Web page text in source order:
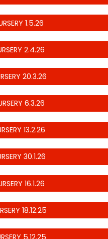
1.5.26
2.4.26
20.3.26
6.3.26
13.2.26
30.1.26
16.1.26
18.12.25